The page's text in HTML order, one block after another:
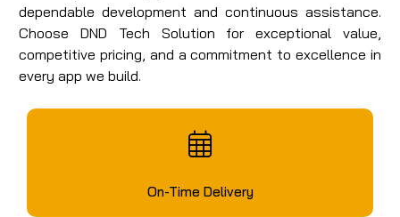
dependable development and continuous assistance.
Choose DND Tech Solution for exceptional value,
competitive pricing, and a commitment to excellence in
every app we build.
On-Time Delivery